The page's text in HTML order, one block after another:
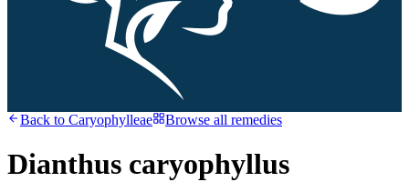
Back to Caryophylleae Browse all remedies
Dianthus caryophyllus